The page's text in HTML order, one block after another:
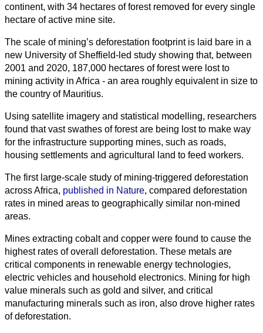
continent, with 34 hectares of forest removed for every single
hectare of active mine site.
The scale of mining’s deforestation footprint is laid bare in a
new University of Sheffield-led study showing that, between
2001 and 2020, 187,000 hectares of forest were lost to
mining activity in Africa - an area roughly equivalent in size to
the country of Mauritius.
Using satellite imagery and statistical modelling, researchers
found that vast swathes of forest are being lost to make way
for the infrastructure supporting mines, such as roads,
housing settlements and agricultural land to feed workers.
The first large-scale study of mining-triggered deforestation
across Africa, published in Nature, compared deforestation
rates in mined areas to geographically similar non-mined
areas.
Mines extracting cobalt and copper were found to cause the
highest rates of overall deforestation. These metals are
critical components in renewable energy technologies,
electric vehicles and household electronics. Mining for high
value minerals such as gold and silver, and critical
manufacturing minerals such as iron, also drove higher rates
of deforestation.